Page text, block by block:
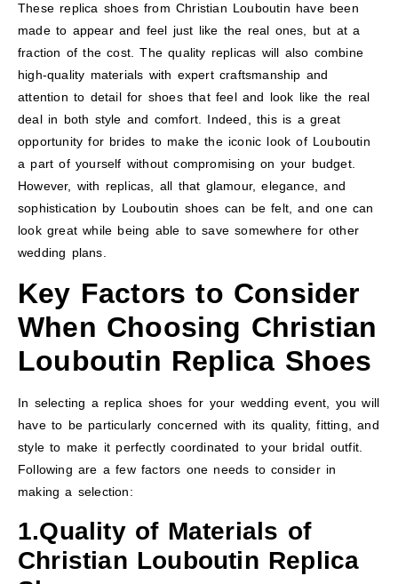
These replica shoes from Christian Louboutin have been
made to appear and feel just like the real ones, but at a
fraction of the cost. The quality replicas will also combine
high-quality materials with expert craftsmanship and
attention to detail for shoes that feel and look like the real
deal in both style and comfort. Indeed, this is a great
opportunity for brides to make the iconic look of Louboutin
a part of yourself without compromising on your budget.
However, with replicas, all that glamour, elegance, and
sophistication by Louboutin shoes can be felt, and one can
look great while being able to save somewhere for other
wedding plans.
Key Factors to Consider
When Choosing Christian
Louboutin Replica Shoes
In selecting a replica shoes for your wedding event, you will
have to be particularly concerned with its quality, fitting, and
style to make it perfectly coordinated to your bridal outfit.
Following are a few factors one needs to consider in
making a selection:
1.Quality of Materials of
Christian Louboutin Replica